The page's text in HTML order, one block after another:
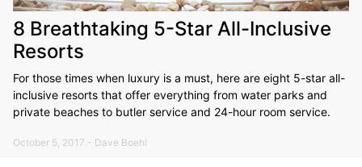
8 Breathtaking 5-Star All-Inclusive
Resorts
For those times when luxury is a must, here are eight 5-star all-
inclusive resorts that offer everything from water parks and
private beaches to butler service and 24-hour room service.
October 5, 2017 - Dave Boehl